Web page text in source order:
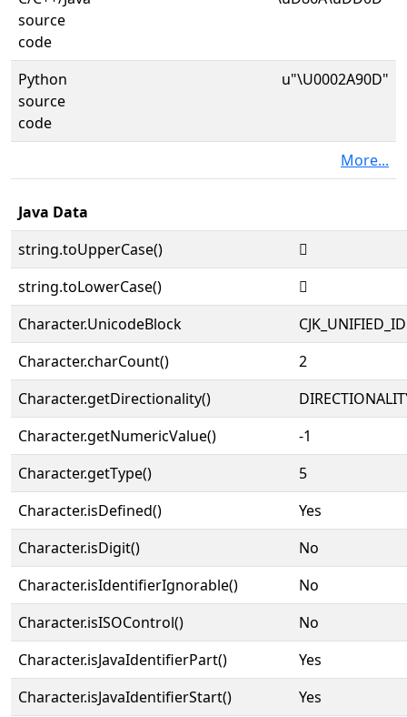
source
code
Python
source
code
u"\U0002A90D"
More...
Java Data
string.toUpperCase()
𪤍
string.toLowerCase()
𪤍
Character.UnicodeBlock
Character.charCount()
2
Character.getDirectionality()
Character.getNumericValue()
-1
Character.getType()
5
Character.isDefined()
Yes
Character.isDigit()
No
Character.isIdentifierIgnorable()
No
Character.isISOControl()
No
Character.isJavaIdentifierPart()
Yes
Character.isJavaIdentifierStart()
Yes